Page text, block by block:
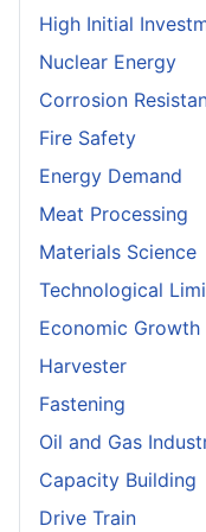
High Initial
Nuclear Energy
Corrosion
Fire Safety
Energy Demand
Meat Processing
Materials Science
Technological
Economic Growth
Harvester
Fastening
Oil and Gas
Capacity Building
Drive Train